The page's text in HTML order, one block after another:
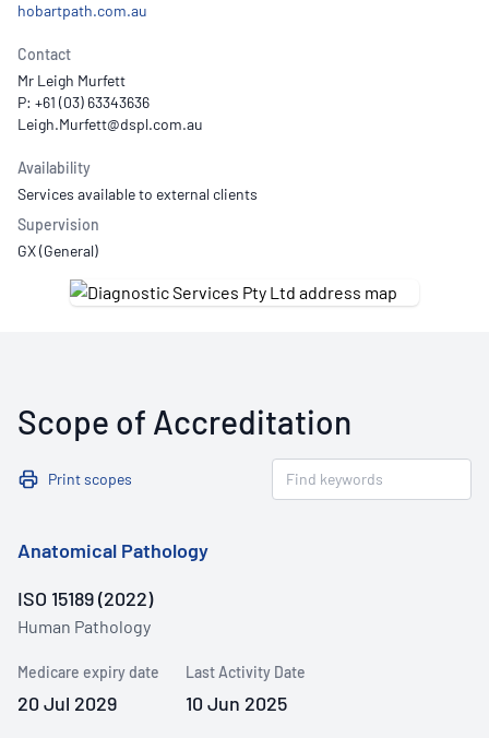
hobartpath.com.au
Contact
Mr Leigh Murfett
P: +61 (03) 63343636
Availability
Services available to external clients
Supervision
GX (General)
Scope of Accreditation
Print scopes
Anatomical Pathology
ISO 15189 (2022)
Human Pathology
Medicare expiry date
20 Jul 2029
Last Activity Date
10 Jun 2025